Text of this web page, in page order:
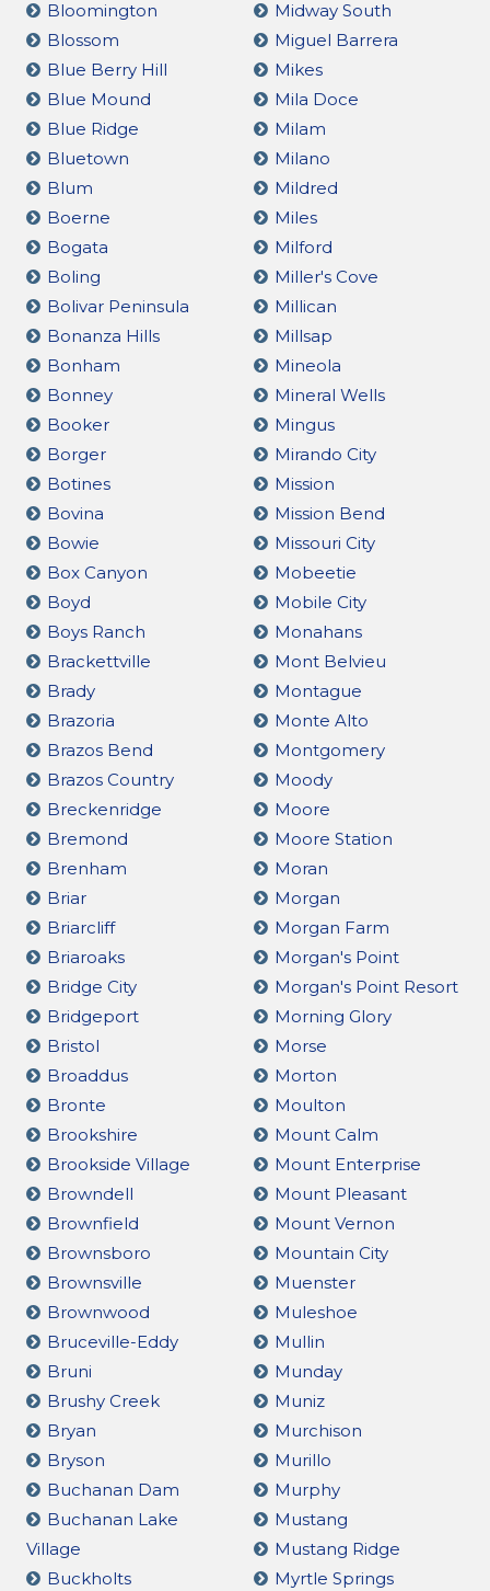
Bloomington
Blossom
Blue Berry Hill
Blue Mound
Blue Ridge
Bluetown
Blum
Boerne
Bogata
Boling
Bolivar Peninsula
Bonanza Hills
Bonham
Bonney
Booker
Borger
Botines
Bovina
Bowie
Box Canyon
Boyd
Boys Ranch
Brackettville
Brady
Brazoria
Brazos Bend
Brazos Country
Breckenridge
Bremond
Brenham
Briar
Briarcliff
Briaroaks
Bridge City
Bridgeport
Bristol
Broaddus
Bronte
Brookshire
Brookside Village
Browndell
Brownfield
Brownsboro
Brownsville
Brownwood
Bruceville-Eddy
Bruni
Brushy Creek
Bryan
Bryson
Buchanan Dam
Buchanan Lake
Village
Buckholts
Midway South
Miguel Barrera
Mikes
Mila Doce
Milam
Milano
Mildred
Miles
Milford
Miller's Cove
Millican
Millsap
Mineola
Mineral Wells
Mingus
Mirando City
Mission
Mission Bend
Missouri City
Mobeetie
Mobile City
Monahans
Mont Belvieu
Montague
Monte Alto
Montgomery
Moody
Moore
Moore Station
Moran
Morgan
Morgan Farm
Morgan's Point
Morgan's Point Resort
Morning Glory
Morse
Morton
Moulton
Mount Calm
Mount Enterprise
Mount Pleasant
Mount Vernon
Mountain City
Muenster
Muleshoe
Mullin
Munday
Muniz
Murchison
Murillo
Murphy
Mustang
Mustang Ridge
Myrtle Springs